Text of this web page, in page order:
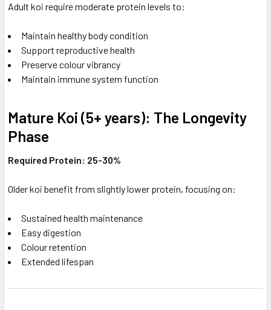
Adult koi require moderate protein levels to:
Maintain healthy body condition
Support reproductive health
Preserve colour vibrancy
Maintain immune system function
Mature Koi (5+ years): The Longevity
Phase
Required Protein: 25-30%
Older koi benefit from slightly lower protein, focusing on:
Sustained health maintenance
Easy digestion
Colour retention
Extended lifespan